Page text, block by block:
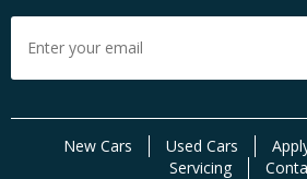
New Cars Used Cars
Servicing